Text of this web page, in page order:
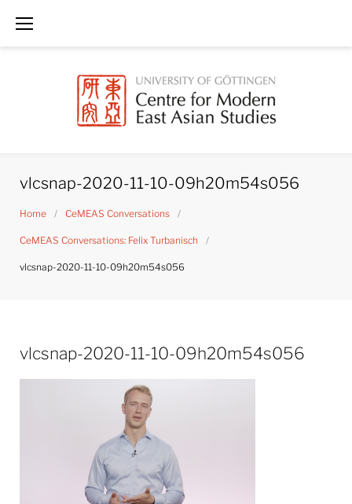
vlcsnap-2020-11-10-09h20m54s056
Home / CeMEAS Conversations /
CeMEAS Conversations: Felix Turbanisch /
vlcsnap-2020-11-10-09h20m54s056
vlcsnap-2020-11-10-09h20m54s056